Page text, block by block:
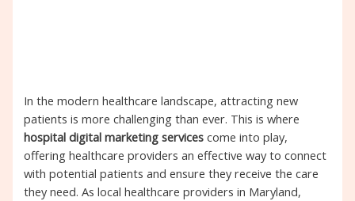
In the modern healthcare landscape, attracting new
patients is more challenging than ever. This is where
hospital digital marketing services come into play,
offering healthcare providers an effective way to connect
with potential patients and ensure they receive the care
they need. As local healthcare providers in Maryland,